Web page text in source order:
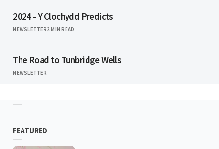
2024 - Y Clochydd Predicts
NEWSLETTER2 MIN READ
The Road to Tunbridge Wells
NEWSLETTER
FEATURED